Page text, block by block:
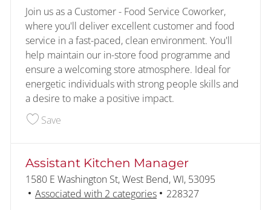
Join us as a Customer - Food Service Coworker,
where you'll deliver excellent customer and food
service in a fast-paced, clean environment. You'll
help maintain our in-store food programme and
ensure a welcoming store atmosphere. Ideal for
energetic individuals with strong people skills and
a desire to make a positive impact.
SaveSave Customer - Food Service 228710
Assistant Kitchen Manager
Location
1580 E Washington St, West Bend, WI, 53095
Associated with 2 categories
Job Id
228327